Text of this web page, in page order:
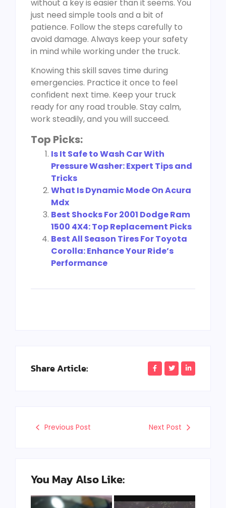
without a key is easier than it seems. You
just need simple tools and a bit of
patience. Follow the steps carefully to
avoid damage. Always keep your safety
in mind while working under the truck.
Knowing this skill saves time during
emergencies. Practice it once to feel
confident next time. Keep your truck
ready for any road trouble. Stay calm,
work steadily, and you will succeed.
Top Picks:
Is It Safe to Wash Car With
Pressure Washer: Expert Tips and
Tricks
What Is Dynamic Mode On Acura
Mdx
Best Shocks For 2001 Dodge Ram
1500 4X4: Top Replacement Picks
Best All Season Tires For Toyota
Corolla: Enhance Your Ride’s
Performance
Share Article:
Previous Post Next Post
You May Also Like: